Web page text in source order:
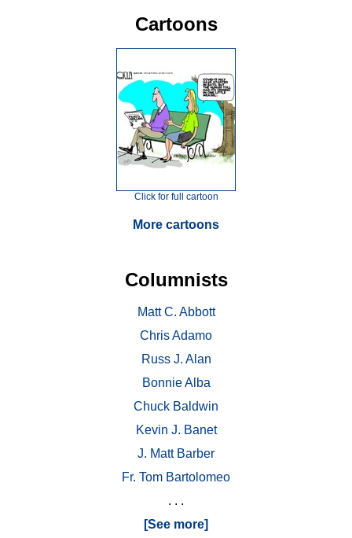
Cartoons
Click for full cartoon
More cartoons
Columnists
Matt C. Abbott
Chris Adamo
Russ J. Alan
Bonnie Alba
Chuck Baldwin
Kevin J. Banet
J. Matt Barber
Fr. Tom Bartolomeo
. . .
[See more]